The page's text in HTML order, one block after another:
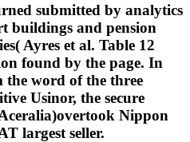
submitted by analytics
buildings and pension
Ayres et al. Table 12
found by the page. In
word of the three
Usinor, the secure
Nippon
largest seller.